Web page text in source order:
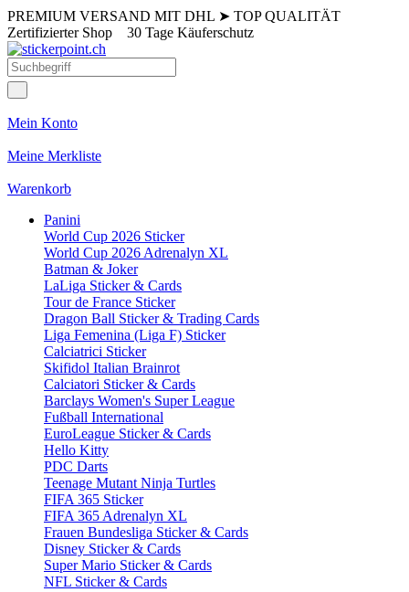
PREMIUM VERSAND MIT DHL ➤ TOP QUALITÄT
Zertifizierter Shop 30 Tage Käuferschutz
Mein Konto
Meine Merkliste
Warenkorb
Panini
World Cup 2026 Sticker
World Cup 2026 Adrenalyn XL
Batman & Joker
LaLiga Sticker & Cards
Tour de France Sticker
Dragon Ball Sticker & Trading Cards
Liga Femenina (Liga F) Sticker
Calciatrici Sticker
Skifidol Italian Brainrot
Calciatori Sticker & Cards
Barclays Women's Super League
Fußball International
EuroLeague Sticker & Cards
Hello Kitty
PDC Darts
Teenage Mutant Ninja Turtles
FIFA 365 Sticker
FIFA 365 Adrenalyn XL
Frauen Bundesliga Sticker & Cards
Disney Sticker & Cards
Super Mario Sticker & Cards
NFL Sticker & Cards